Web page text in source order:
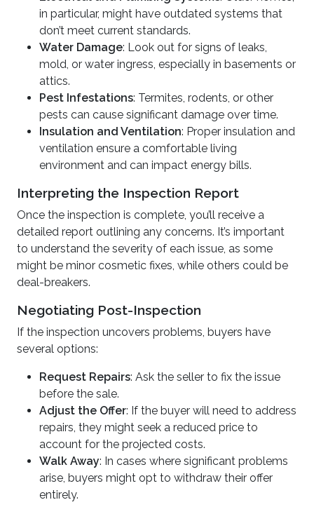
in particular, might have outdated systems that
don’t meet current standards.
Water Damage: Look out for signs of leaks,
mold, or water ingress, especially in basements or
attics.
Pest Infestations: Termites, rodents, or other
pests can cause significant damage over time.
Insulation and Ventilation: Proper insulation and
ventilation ensure a comfortable living
environment and can impact energy bills.
Interpreting the Inspection Report
Once the inspection is complete, you’ll receive a
detailed report outlining any concerns. It’s important
to understand the severity of each issue, as some
might be minor cosmetic fixes, while others could be
deal-breakers.
Negotiating Post-Inspection
If the inspection uncovers problems, buyers have
several options:
Request Repairs: Ask the seller to fix the issue
before the sale.
Adjust the Offer: If the buyer will need to address
repairs, they might seek a reduced price to
account for the projected costs.
Walk Away: In cases where significant problems
arise, buyers might opt to withdraw their offer
entirely.